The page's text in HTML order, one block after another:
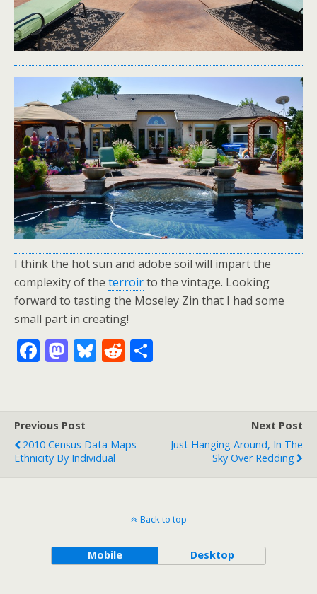
I think the hot sun and adobe soil will impart the
complexity of the terroirto the vintage. Looking
forward to tasting the Moseley Zin that I had some
small part in creating!
F
b
o
o
M
d
o
n
Bl
y
R
t
Previous Post
2010 Census Data Maps
Ethnicity By Individual
Next Post
Just Hanging Around, In The
Sky Over Redding
Back to top
Mobile Desktop